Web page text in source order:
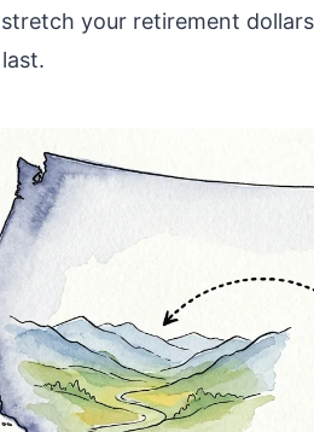
your retirement